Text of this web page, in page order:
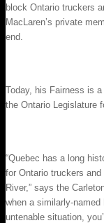
block Ontario truckers
MacLaren’s private
end.
Today, his Fairness is
the Ontario Legislature
“Quebec has a long
for Ontario truckers
River,” says the
when a similarly-
untenable situation,